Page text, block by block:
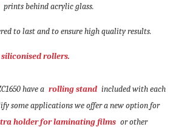
prints behind acrylic glass.
to last and to ensure high quality results.
siliconised rollers.
have a rolling stand included with each
some applications we offer a new option for
holder for laminating films or other